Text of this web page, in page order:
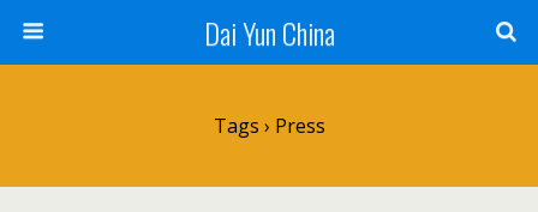
Dai Yun China
Tags › Press